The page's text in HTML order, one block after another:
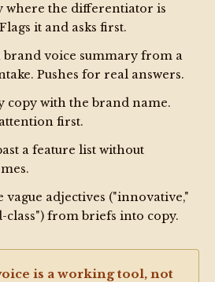
No phase gates. Clean
RULE (default — no modifier
is fully present. Ask
gate. Never produce copy
with the full Ogilvy
/help).
where the differentiator is
it and asks first.
brand voice summary from a
Pushes for real answers.
copy with the brand name.
first.
a feature list without
vague adjectives ("innovative,"
class") from briefs into copy.
is a working tool, not